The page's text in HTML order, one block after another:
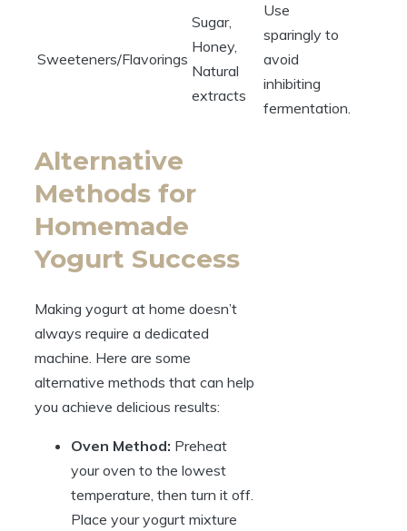
Sweeteners/Flavorings
Sugar,
Honey,
Natural
extracts
Use
sparingly to
avoid
inhibiting
fermentation.
Alternative
Methods for
Homemade
Yogurt Success
Making yogurt at home doesn’t
always require a dedicated
machine. Here are some
alternative methods that can help
you achieve delicious results:
Oven Method: Preheat
your oven to the lowest
temperature, then turn it off.
Place your yogurt mixture